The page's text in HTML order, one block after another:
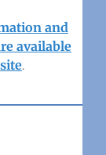
and
available
.